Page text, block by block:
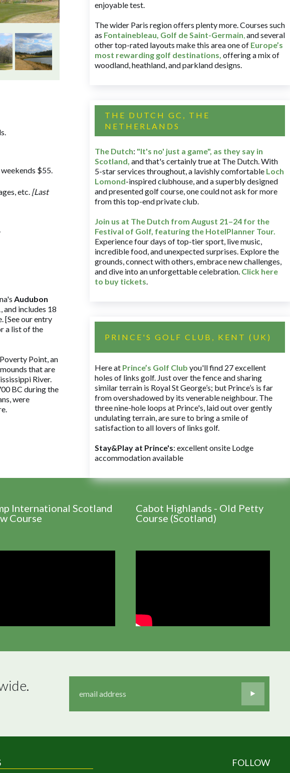
$55.
etc. [Last
Audubon
and includes 18
[See our entry
a list of the
Point, an
that are
River.
BC during the
were
enjoyable test.
The wider Paris region offers plenty more. Courses such
as Fontainebleau, Golf de Saint-Germain,and several
other top-rated layouts make this area one of Europe’s
most rewarding golf destinations, offering a mix of
woodland, heathland, and parkland designs.
THE DUTCH GC, THE
NETHERLANDS
The Dutch: "It's no' just a game", as they say in
Scotland, and that's certainly true at The Dutch. With
5-star services throughout, a lavishly comfortable Loch
Lomond-inspired clubhouse, and a superbly designed
and presented golf course, one could not ask for more
from this top-end private club.
Join us at The Dutch from August 21–24 for the
Festival of Golf, featuring the HotelPlanner Tour.
Experience four days of top-tier sport, live music,
incredible food, and unexpected surprises. Explore the
grounds, connect with others, embrace new challenges,
and dive into an unforgettable celebration. Click here
to buy tickets.
PRINCE'S GOLF CLUB, KENT (UK)
Here at Prince’s Golf Club you'll find 27 excellent
holes of links golf. Just over the fence and sharing
similar terrain is Royal St George’s; but Prince’s is far
from overshadowed by its venerable neighbour. The
three nine-hole loops at Prince's, laid out over gently
undulating terrain, are sure to bring a smile of
satisfaction to all lovers of links golf.
Stay&Play at Prince's: excellent onsite Lodge
accommodation available
International Scotland
Course
Cabot Highlands - Old Petty
Course (Scotland)
FOLLOW